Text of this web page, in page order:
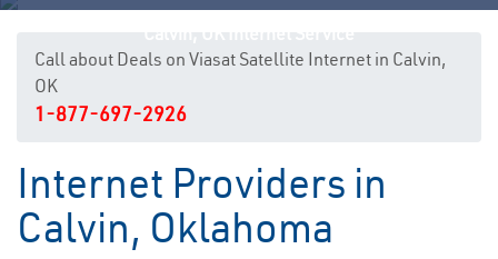
Call about Deals on Viasat Satellite Internet in Calvin,
OK
1-877-697-2926
Internet Providers in
Calvin, Oklahoma